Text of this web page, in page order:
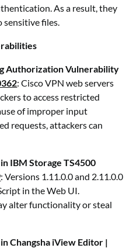
As a result, they
sensitive files.
Authorization Vulnerability
: Cisco VPN web servers
to access restricted
of improper input
requests, attackers can
IBM Storage TS4500
: Versions 1.11.0.0 and 2.11.0.0
in the Web UI.
alter functionality or steal
Changsha iView Editor |